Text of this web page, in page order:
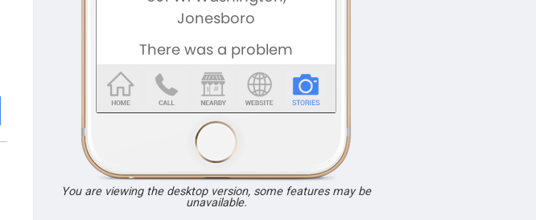
You are viewing the desktop version, some features may be
unavailable.